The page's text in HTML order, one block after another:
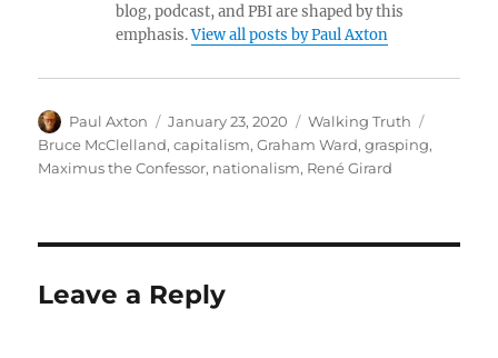
blog, podcast, and PBI are shaped by this
emphasis.View all posts by Paul Axton
Author
Paul Axton
Posted
on
January 23, 2020 Categories
Walking Truth
Bruce McClelland,capitalism,Graham Ward,grasping,
Maximus the Confessor, nationalism, René Girard
Leave a Reply